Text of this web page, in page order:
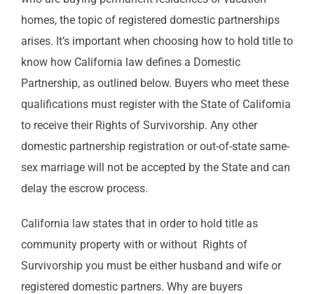
homes, the topic of registered domestic partnerships
arises. It’s important when choosing how to hold title to
know how California law defines a Domestic
Partnership, as outlined below. Buyers who meet these
qualifications must register with the State of California
to receive their Rights of Survivorship. Any other
domestic partnership registration or out-of-state same-
sex marriage will not be accepted by the State and can
delay the escrow process.
California law states that in order to hold title as
community property with or without Rights of
Survivorship you must be either husband and wife or
registered domestic partners. Why are buyers